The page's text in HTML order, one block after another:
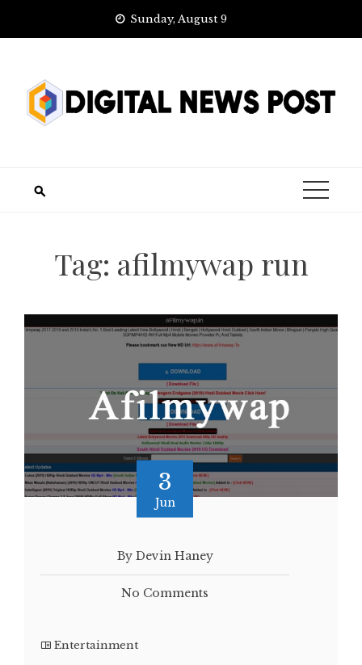
Sunday, August 9
Tag: afilmywap run
3
Jun
By Devin Haney
No Comments
Entertainment